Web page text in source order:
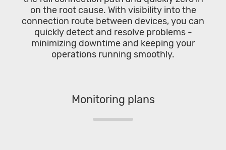
on the root cause. With visibility into the
connection route between devices, you can
quickly detect and resolve problems -
minimizing downtime and keeping your
operations running smoothly.
Monitoring plans